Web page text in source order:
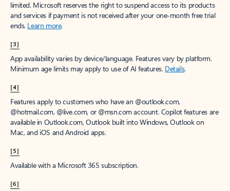
limited. Microsoft reserves the right to suspend access to its products
and services if payment is not received after your one-month free trial
ends. Learn more.
[3]
App availability varies by device/language. Features vary by platform.
Minimum age limits may apply to use of AI features. Details.
[4]
Features apply to customers who have an @outlook.com,
@hotmail.com, @live.com, or @msn.com account. Copilot features are
available in Outlook.com, Outlook built into Windows, Outlook on
Mac, and iOS and Android apps.
[5]
Available with a Microsoft 365 subscription.
[6]